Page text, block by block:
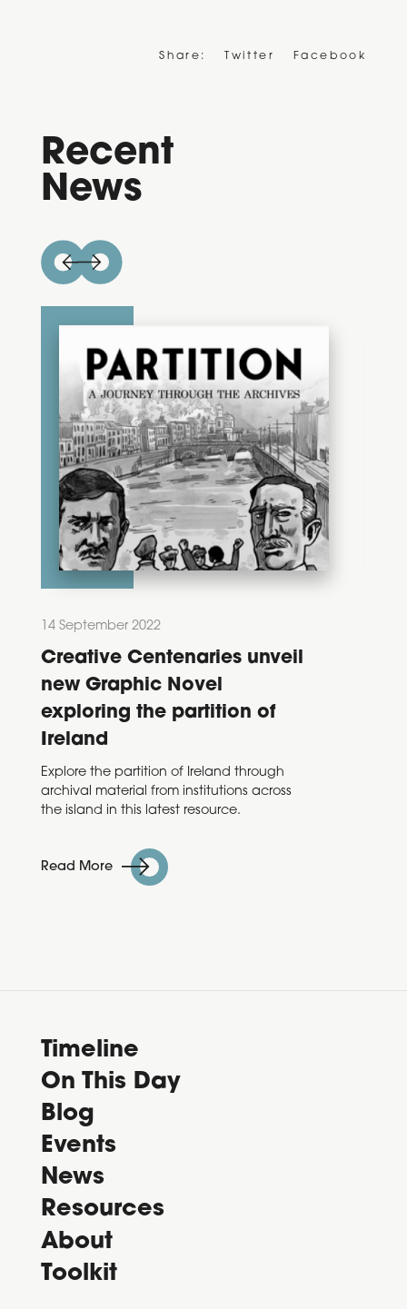
Share: Twitter Facebook
Recent
News
14 September 2022
Creative Centenaries unveil
new Graphic Novel
exploring the partition of
Ireland
Explore the partition of Ireland through
archival material from institutions across
the island in this latest resource.
Read More
Timeline
On This Day
Blog
Events
News
Resources
About
Toolkit